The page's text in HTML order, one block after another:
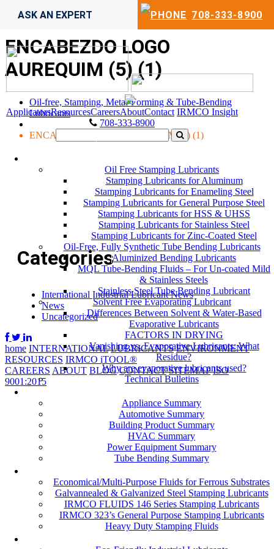
708-333-8900
ASK AN EXPERT
ApplicatorsResourcesCareersAboutContact IRMCO Insight
708-333-8900
Oil Free Stamping Lubricants
Stamping Lubricants for Aluminum
Stamping Lubricants for Enameling Steel
Stamping Lubricants for General Purpose Steel
Stamping Lubricants for HSS & UHSS
Stamping Lubricants for Stainless Steel
Stamping Lubricants for Zinc-Coated Steel
Oil-Free, Fully Synthetic Tube Bending Lubricants
Aluminized Bending Lubricants
MQL Tube-Bending Fluids – For Un-coated Mild
& Stainless Steels
Stainless Steel Tube Bending Lubricant
Solvent Free Evaporating Lubricant
Differences Between Solvent & Water-Based
Evaporative Lubricants
FACTORS IN DRYING
Vanishing vs. Evaporative Lubricants: What
Residue?
Why are evaporative lubricants used?
Technical Bulletins
Appliance Summary
Automotive Summary
Building Product Summary
HVAC Summary
Power Equipment Summary
Tube Bending Summary
Economical/Multi-Purpose Fluids for Ferrous Substrates
Galvannealed & Galvanized Steel Stamping Lubricants
IRMCO FLUIDS 146 Series Stamping Lubricants
IRMCO 323’s General Purpose Stamping Lubricants
Heavy Duty Stamping Fluids
ENCABEZDO LOGO
AUREQUIM (5) (1)
Oil-free, Stamping, Metal-Forming & Tube-Bending
Lubricants
ENCABEZDO LOGO AUREQUIM (5) (1)
Categories
International Industrial Lubricant News
News
Uncategorized
home INTERNATIONAL LUBRICANTS ENVIRONMENT
RESOURCES IRMCO iTOOL®
CAREERS ABOUT BLOG CONTACT SITEMAP ISO
9001:2015